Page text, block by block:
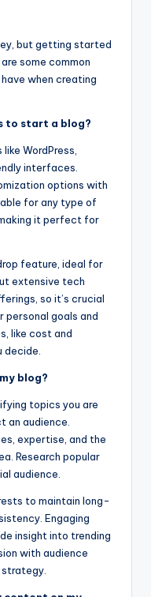
but getting started
some common
when creating
to start a blog?
WordPress,
interfaces.
options with
for any type of
it perfect for
feature, ideal for
extensive tech
so it’s crucial
personal goals and
like cost and
decide.
blog?
topics you are
audience.
expertise, and the
Research popular
audience.
to maintain long-
Engaging
insight into trending
with audience